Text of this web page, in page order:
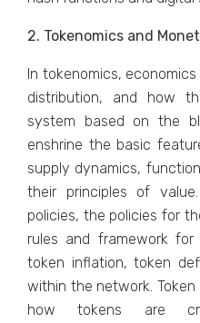
2. Tokenomics and
In tokenomics,
distribution, and how
system based on the
enshrine the basic
supply dynamics,
their principles of
policies, the policies for
rules and framework
token inflation, token
within the network.
how tokens are